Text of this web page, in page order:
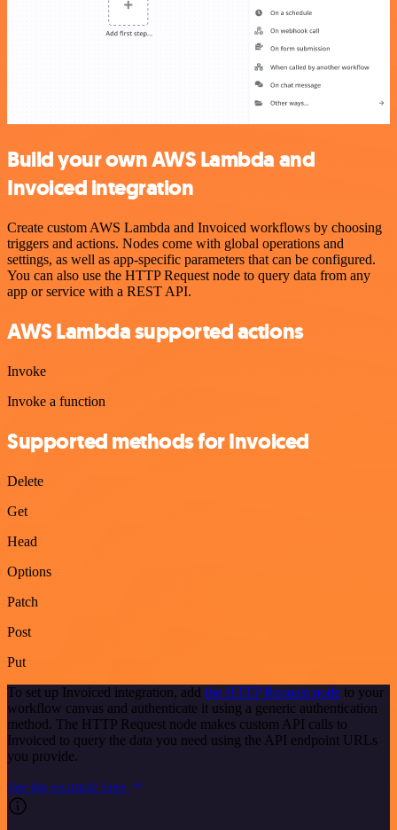
Build your own AWS Lambda and
Invoiced integration
Create custom AWS Lambda and Invoiced workflows by choosing
triggers and actions. Nodes come with global operations and
settings, as well as app-specific parameters that can be configured.
You can also use the HTTP Request node to query data from any
app or service with a REST API.
AWS Lambda supported actions
Invoke
Invoke a function
Supported methods for Invoiced
Delete
Get
Head
Options
Patch
Post
Put
To set up Invoiced integration, add the HTTP Request node to your
workflow canvas and authenticate it using a generic authentication
method. The HTTP Request node makes custom API calls to
Invoiced to query the data you need using the API endpoint URLs
you provide.
See the example here